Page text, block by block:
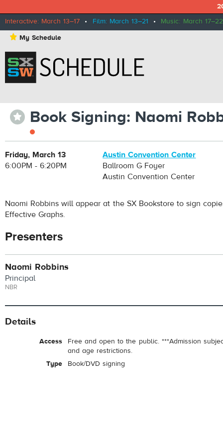
Interactive: March 13–17 • Film: March 13–21 • Music: March 17–22
⋆ My Schedule
⋆ Book Signing: Naomi
Friday, March 13
6:00PM - 6:20PM
Austin Convention Center
Ballroom G Foyer
Austin Convention Center
Naomi Robbins will appear at the SX Bookstore to sign
Effective Graphs.
Presenters
Naomi Robbins
Principal
NBR
Details
Access
Free and open to the public. ***Admission
and age restrictions.
Type
Book/DVD signing